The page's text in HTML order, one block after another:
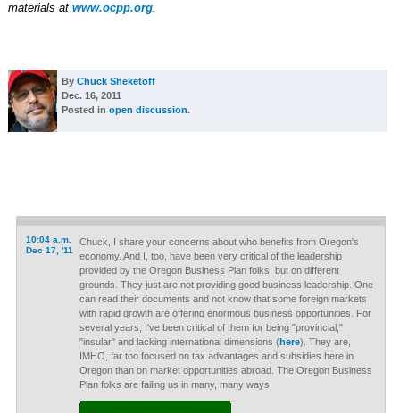
materials at www.ocpp.org.
By Chuck Sheketoff
Dec. 16, 2011
Posted in open discussion.
10:04 a.m.
Dec 17, '11
Chuck, I share your concerns about who benefits from Oregon's
economy. And I, too, have been very critical of the leadership
provided by the Oregon Business Plan folks, but on different
grounds. They just are not providing good business leadership. One
can read their documents and not know that some foreign markets
with rapid growth are offering enormous business opportunities. For
several years, I've been critical of them for being "provincial,"
"insular" and lacking international dimensions (here). They are,
IMHO, far too focused on tax advantages and subsidies here in
Oregon than on market opportunities abroad. The Oregon Business
Plan folks are failing us in many, many ways.